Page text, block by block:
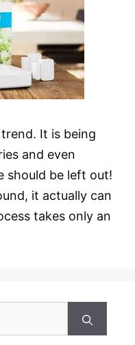
It is being
and even
should be left out!
it actually can
takes only an